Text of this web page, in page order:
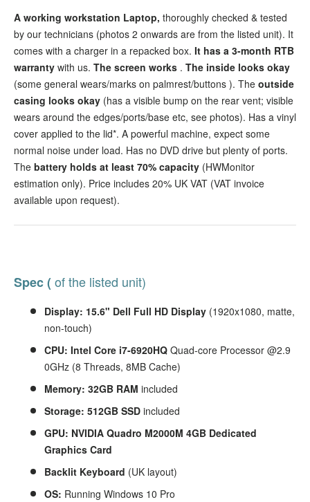
A working workstation Laptop, thoroughly checked & tested
by our technicians (photos 2 onwards are from the listed unit). It
comes with a charger in a repacked box. It has a 3-month RTB
warranty with us. The screen works . The inside looks okay
(some general wears/marks on palmrest/buttons ). The outside
casing looks okay (has a visible bump on the rear vent; visible
wears around the edges/ports/base etc, see photos). Has a vinyl
cover applied to the lid*. A powerful machine, expect some
normal noise under load. Has no DVD drive but plenty of ports.
The battery holds at least 70% capacity (HWMonitor
estimation only). Price includes 20% UK VAT (VAT invoice
available upon request).
Spec (of the listed unit)
Display: 15.6" Dell Full HD Display (1920x1080, matte,
non-touch)
CPU: Intel Core i7-6920HQ Quad-core Processor @2.9
0GHz (8 Threads, 8MB Cache)
Memory: 32GB RAM included
Storage: 512GB SSD included
GPU: NVIDIA Quadro M2000M 4GB Dedicated
Graphics Card
Backlit Keyboard (UK layout)
OS: Running Windows 10 Pro